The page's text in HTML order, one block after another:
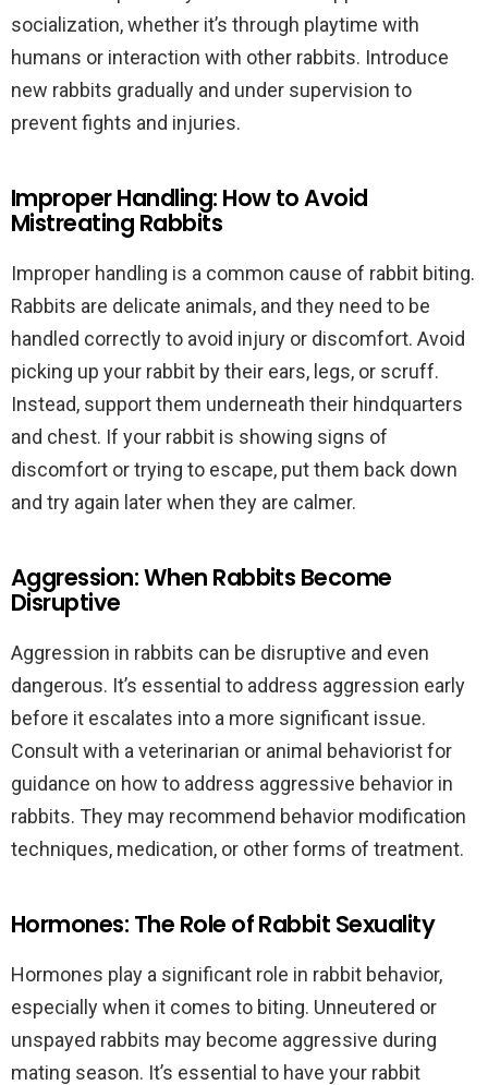
socialization, whether it’s through playtime with
humans or interaction with other rabbits. Introduce
new rabbits gradually and under supervision to
prevent fights and injuries.
Improper Handling: How to Avoid
Mistreating Rabbits
Improper handling is a common cause of rabbit biting.
Rabbits are delicate animals, and they need to be
handled correctly to avoid injury or discomfort. Avoid
picking up your rabbit by their ears, legs, or scruff.
Instead, support them underneath their hindquarters
and chest. If your rabbit is showing signs of
discomfort or trying to escape, put them back down
and try again later when they are calmer.
Aggression: When Rabbits Become
Disruptive
Aggression in rabbits can be disruptive and even
dangerous. It’s essential to address aggression early
before it escalates into a more significant issue.
Consult with a veterinarian or animal behaviorist for
guidance on how to address aggressive behavior in
rabbits. They may recommend behavior modification
techniques, medication, or other forms of treatment.
Hormones: The Role of Rabbit Sexuality
Hormones play a significant role in rabbit behavior,
especially when it comes to biting. Unneutered or
unspayed rabbits may become aggressive during
mating season. It’s essential to have your rabbit